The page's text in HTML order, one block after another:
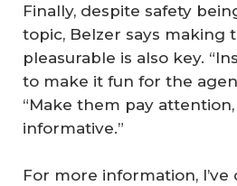
Finally, despite safety
topic, Belzer says making
pleasurable is also key.
to make it fun for the
“Make them pay
informative.”
For more information, I’ve